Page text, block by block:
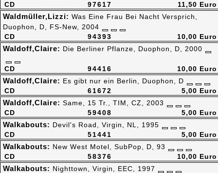
97617
CD
11,50 Euro
94393
CD
Waldmüller,Lizzi: Was Eine Frau Bei Nacht Versprich,
Duophon, D, FS-New, 2004
10,00 Euro
94416
CD
Waldoff,Claire: Die Berliner Pflanze, Duophon, D, 2000
10,00 Euro
61672
CD
Waldoff,Claire: Es gibt nur ein Berlin, Duophon, D
5,00 Euro
59408
CD
Waldoff,Claire: Same, 15 Tr., TIM, CZ, 2003
5,00 Euro
51441
CD
Walkabouts: Devil's Road, Virgin, NL, 1995
5,00 Euro
58376
CD
Walkabouts: New West Motel, SubPop, D, 93
10,00 Euro
Walkabouts: Nighttown, Virgin, EEC, 1997